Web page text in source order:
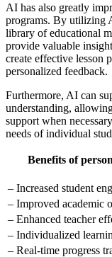
AI has also greatly
programs. By utilizing
library of educational
provide valuable
create effective lesson
personalized feedback.
Furthermore, AI can
understanding,
support when
needs of individual
Benefits of
– Increased student
– Improved academic
– Enhanced teacher
– Individualized
– Real-time progress